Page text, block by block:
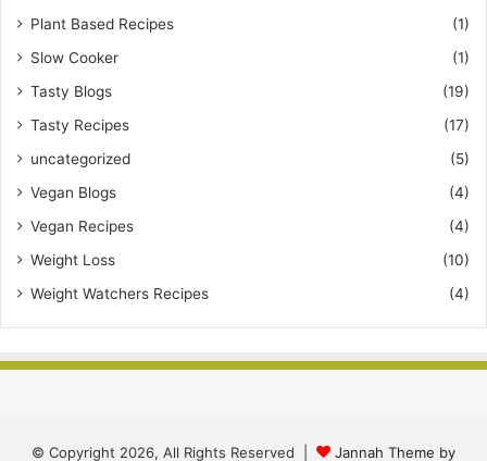
Plant Based Recipes
(1)
Slow Cooker
(1)
Tasty Blogs
(19)
Tasty Recipes
(17)
uncategorized
(5)
Vegan Blogs
(4)
Vegan Recipes
(4)
Weight Loss
(10)
Weight Watchers Recipes
(4)
© Copyright 2026, All Rights Reserved | Jannah Theme by